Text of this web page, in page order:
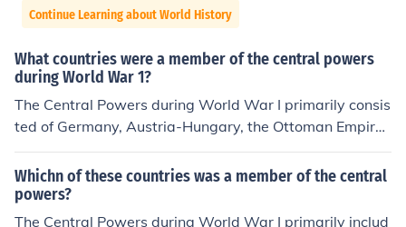
Continue Learning about World History
What countries were a member of the central powers
during World War 1?
The Central Powers during World War I primarily consis
ted of Germany, Austria-Hungary, the Ottoman Empire,
and Bulgaria. These nations formed an alliance against
the Allied Powers, which included countries like France,
the United Kingdom, and Russia. The Central Powers ai
med to expand their territories and influence but ultima
Whichn of these countries was a member of the central
powers?
The Central Powers during World War I primarily includ